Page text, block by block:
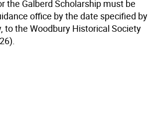
the Galberd Scholarship must be
office by the date specified by
to the Woodbury Historical Society